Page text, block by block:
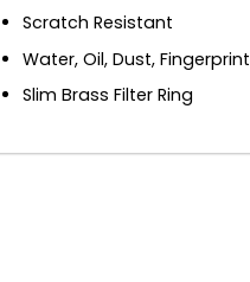
Scratch Resistant
Water, Oil, Dust,
Slim Brass Filter Ring